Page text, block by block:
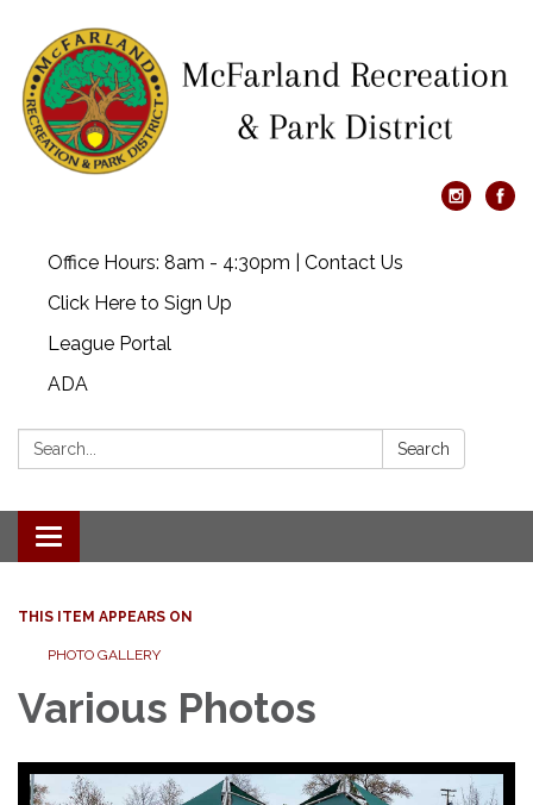
Office Hours: 8am - 4:30pm | Contact Us
Click Here to Sign Up
League Portal
ADA
Search: Search
Toggle navigation
THIS ITEM APPEARS ON
PHOTO GALLERY
Various Photos